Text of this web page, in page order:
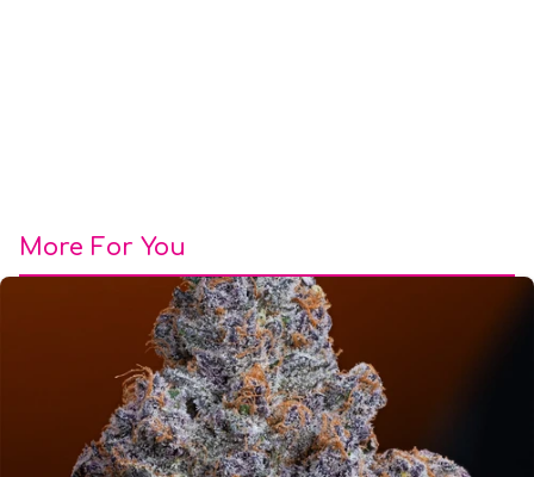
More For You